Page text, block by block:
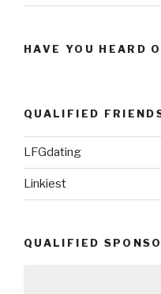
HAVE YOU HEARD
QUALIFIED
LFGdating
Linkiest
QUALIFIED